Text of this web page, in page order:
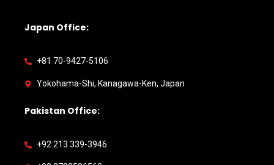
Japan Office:
+81 70-9427-5106
Yokohama-Shi, Kanagawa-Ken, Japan
Pakistan Office:
+92 213 339-3946